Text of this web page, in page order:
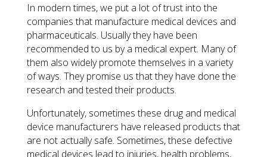
​In modern times, we put a lot of trust into the
companies that manufacture medical devices and
pharmaceuticals. Usually they have been
recommended to us by a medical expert. Many of
them also widely promote themselves in a variety
of ways. They promise us that they have done the
research and tested their products.
Unfortunately, sometimes these drug and medical
device manufacturers have released products that
are not actually safe. Sometimes, these defective
medical devices lead to injuries, health problems,